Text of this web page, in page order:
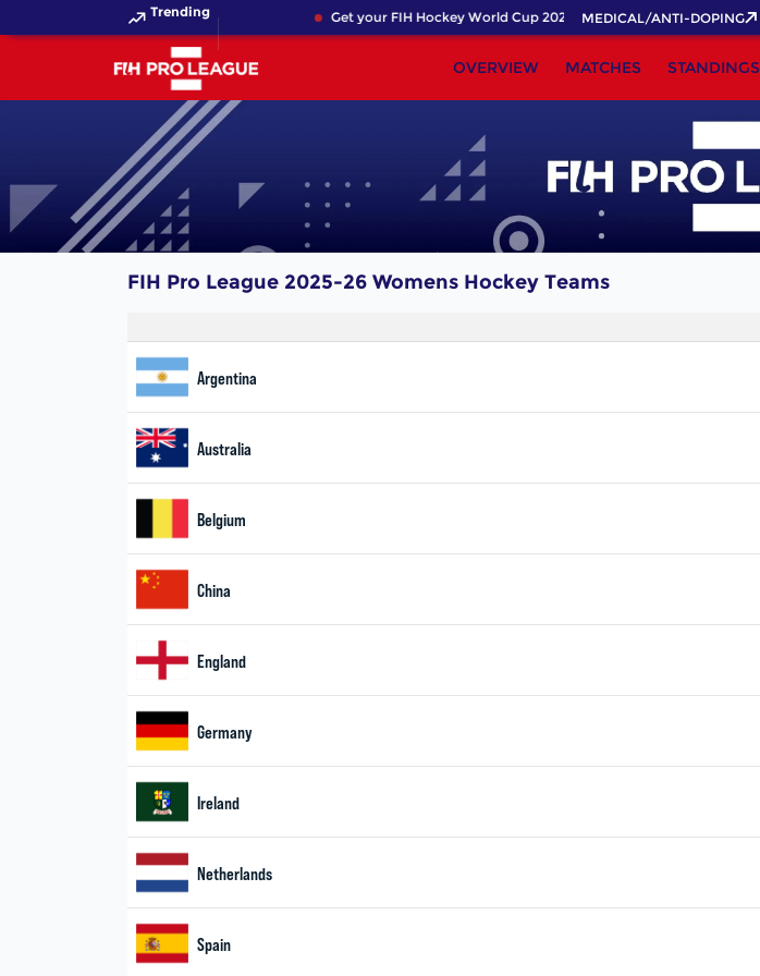
Trending Get your FIH Hockey World Cup 2026 Pass now!MEDICAL/ANTI-DOPING
OVERVIEW MATCHES STANDINGS
FIH Pro League 2025-26 Womens Hockey Teams